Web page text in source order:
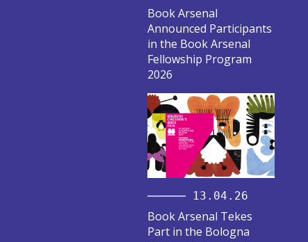
Book Arsenal
Announced Participants
in the Book Arsenal
Fellowship Program
2026
13.04.26
Book Arsenal Tekes
Part in the Bologna